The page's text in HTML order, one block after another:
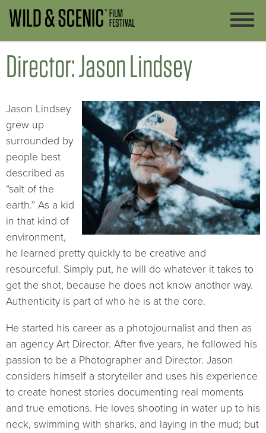
Director: Jason Lindsey
Jason Lindsey
grew up
surrounded by
people best
described as
“salt of the
earth.” As a kid
in that kind of
environment,
he learned pretty quickly to be creative and
resourceful. Simply put, he will do whatever it takes to
get the shot, because he does not know another way.
Authenticity is part of who he is at the core.
He started his career as a photojournalist and then as
an agency Art Director. After five years, he followed his
passion to be a Photographer and Director. Jason
considers himself a storyteller and uses his experience
to create honest stories documenting real moments
and true emotions. He loves shooting in water up to his
neck, swimming with sharks, and laying in the mud; but